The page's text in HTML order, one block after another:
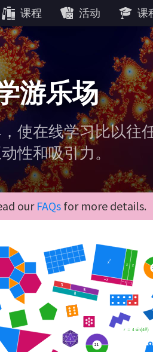
课程 活动 课
游乐场
使在线学习比以往
性和吸引力。
our FAQs for more details.
x2
x x
−x
−1 −1
8
3
5
21
r = 4 sin 4θ